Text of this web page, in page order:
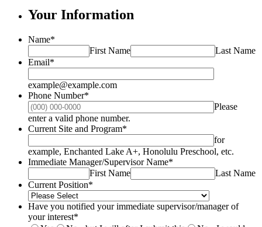
Your Information
Name*
First Name
Last Name
Email*
example@example.com
Phone Number*
Please
enter a valid phone number.
Current Site and Program*
for
example, Enchanted Lake A+, Honolulu Preschool, etc.
Immediate Manager/Supervisor Name*
First Name
Last Name
Current Position*
Have you notified your immediate supervisor/manager of
your interest*